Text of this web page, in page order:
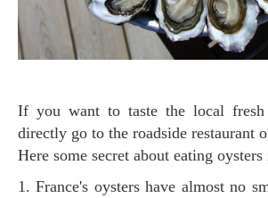
If you want to taste the local fresh Oyster, you can
directly go to the roadside restaurant
Here some secret about eating
1. France's oysters have almost no smell, so when you